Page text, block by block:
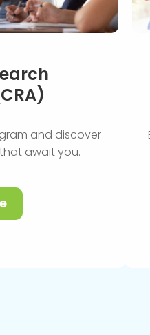
and discover
await you.